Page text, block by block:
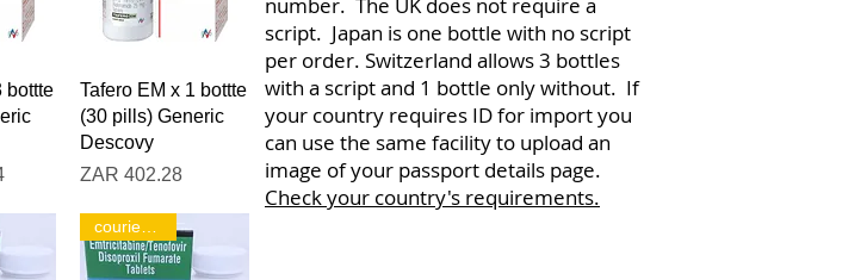
bottte
Quick View
Tafero EM x 1 bottte
(30 pills) Generic
Descovy
Price
ZAR 402.28
courier only!
number. The UK does not require a
script. Japan is one bottle with no script
per order. Switzerland allows 3 bottles
with a script and 1 bottle only without. If
your country requires ID for import you
can use the same facility to upload an
image of your passport details page.
Check your country's requirements.